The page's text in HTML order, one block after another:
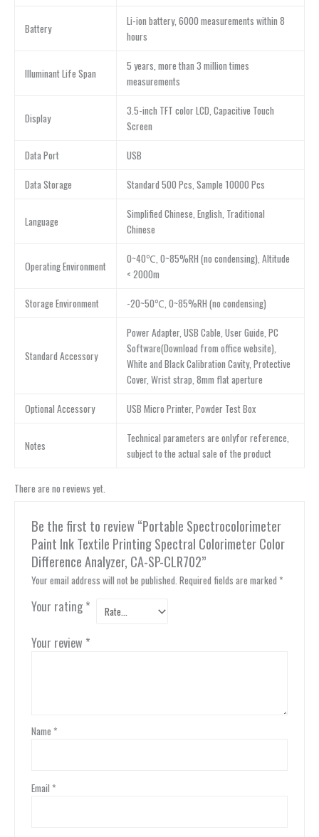
Battery
Li-ion battery, 6000 measurements within 8
hours
Illuminant Life Span
5 years, more than 3 million times
measurements
Display
3.5-inch TFT color LCD, Capacitive Touch
Screen
Data Port USB
Data Storage Standard 500 Pcs, Sample 10000 Pcs
Language
Simplified Chinese, English, Traditional
Chinese
Operating Environment
0~40℃, 0~85%RH (no condensing), Altitude
< 2000m
Storage Environment -20~50℃, 0~85%RH (no condensing)
Standard Accessory
Power Adapter, USB Cable, User Guide, PC
Software(Download from office website),
White and Black Calibration Cavity, Protective
Cover, Wrist strap, 8mm flat aperture
Optional Accessory USB Micro Printer, Powder Test Box
Notes
Technical parameters are onlyfor reference,
subject to the actual sale of the product
There are no reviews yet.
Be the first to review “Portable Spectrocolorimeter
Paint Ink Textile Printing Spectral Colorimeter Color
Difference Analyzer, CA-SP-CLR702”
Your email address will not be published. Required fields are marked *
Your rating *
Your review *
Name *
Email *